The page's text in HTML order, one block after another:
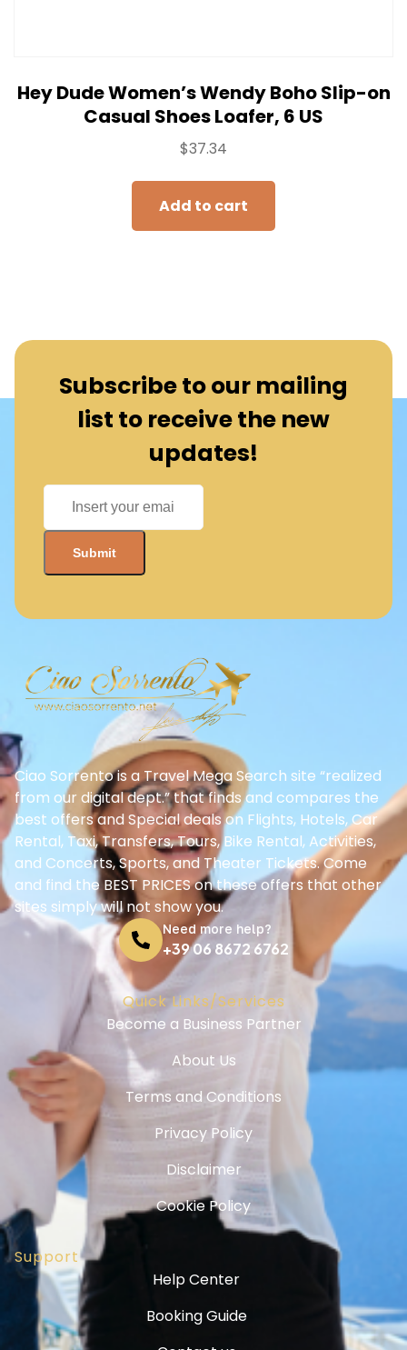
Hey Dude Women’s Wendy Boho Slip-on
Casual Shoes Loafer, 6 US
$37.34
Add to cart
Subscribe to our mailing
list to receive the new
updates!
Ciao Sorrento is a Travel Mega Search site “realized
from our digital dept.” that finds and compares the
best offers and Special deals on Flights, Hotels, Car
Rental, Taxi, Transfers, Tours, Bike Rental, Activities,
and Concerts, Sports, and Theater Tickets. Come
and find the BEST PRICES on these offers that other
sites simply will not show you.
Need more help?
+39 06 8672 6762
Quick Links/Services
Become a Business Partner
About Us
Terms and Conditions
Privacy Policy
Disclaimer
Cookie Policy
Support
Help Center
Booking Guide